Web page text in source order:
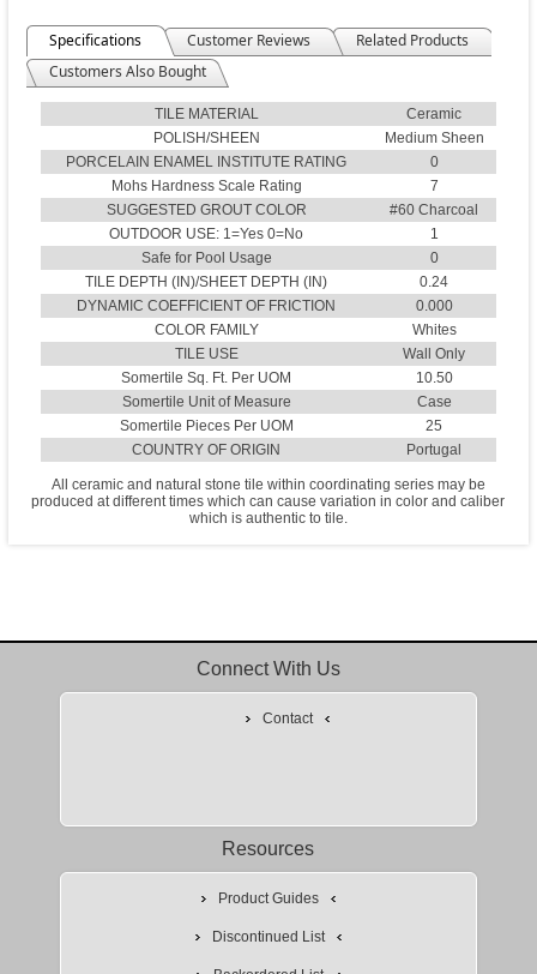
Specifications Customer Reviews
Related Products
Customers Also Bought
TILE MATERIAL
Ceramic
POLISH/SHEEN
Medium Sheen
PORCELAIN ENAMEL INSTITUTE RATING
0
Mohs Hardness Scale Rating
7
SUGGESTED GROUT COLOR
#60 Charcoal
OUTDOOR USE: 1=Yes 0=No
1
Safe for Pool Usage
0
TILE DEPTH (IN)/SHEET DEPTH (IN)
0.24
DYNAMIC COEFFICIENT OF FRICTION
0.000
COLOR FAMILY
Whites
TILE USE
Wall Only
Somertile Sq. Ft. Per UOM
10.50
Somertile Unit of Measure
Case
Somertile Pieces Per UOM
25
COUNTRY OF ORIGIN
Portugal
All ceramic and natural stone tile within coordinating series may be
produced at different times which can cause variation in color and caliber
which is authentic to tile.
Connect With Us
Contact
Resources
Product Guides
Discontinued List